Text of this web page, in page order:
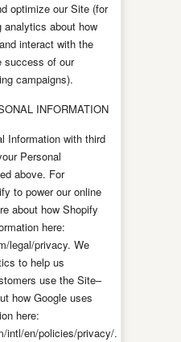
optimize our Site (for
analytics about how
interact with the
success of our
campaigns).
INFORMATION
Information with third
Personal
above. For
to power our online
about how Shopify
here:
legal/privacy. We
to help us
use the Site–
how Google uses
here:
intl/en/policies/privacy/.